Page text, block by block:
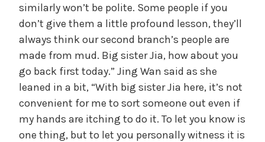
similarly won’t be polite. Some people if you
don’t give them a little profound lesson, they’ll
always think our second branch’s people are
made from mud. Big sister Jia, how about you
go back first today.” Jing Wan said as she
leaned in a bit, “With big sister Jia here, it’s not
convenient for me to sort someone out even if
my hands are itching to do it. To let you know is
one thing, but to let you personally witness it is